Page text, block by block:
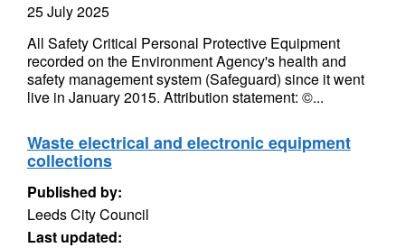
25 July 2025
All Safety Critical Personal Protective Equipment
recorded on the Environment Agency's health and
safety management system (Safeguard) since it went
live in January 2015. Attribution statement: ©...
Waste electrical and electronic equipment
collections
Published by:
Leeds City Council
Last updated: